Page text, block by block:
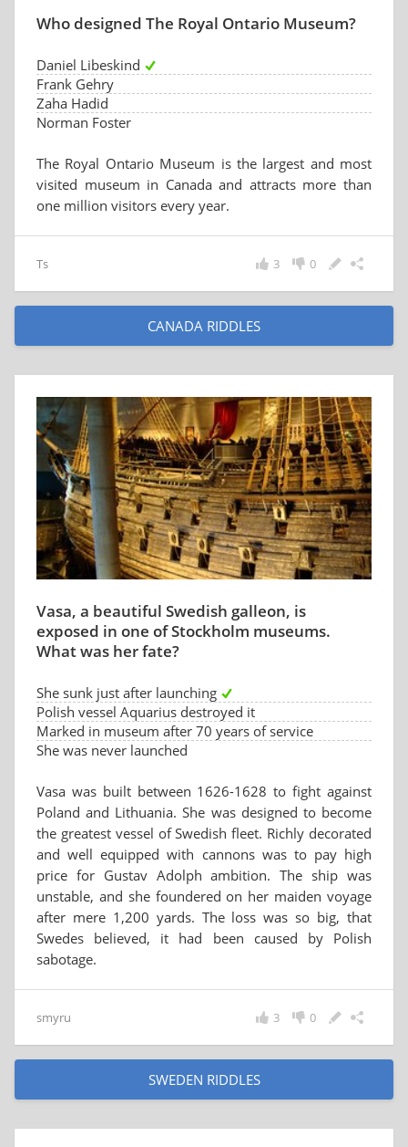
Who designed The Royal Ontario Museum?
Daniel Libeskind
Frank Gehry
Zaha Hadid
Norman Foster
The Royal Ontario Museum is the largest and most
visited museum in Canada and attracts more than
one million visitors every year.
Ts 0
3
CANADA RIDDLES
Vasa, a beautiful Swedish galleon, is
exposed in one of Stockholm museums.
What was her fate?
She sunk just after launching
Polish vessel Aquarius destroyed it
Marked in museum after 70 years of service
She was never launched
Vasa was built between 1626-1628 to fight against
Poland and Lithuania. She was designed to become
the greatest vessel of Swedish fleet. Richly decorated
and well equipped with cannons was to pay high
price for Gustav Adolph ambition. The ship was
unstable, and she foundered on her maiden voyage
after mere 1,200 yards. The loss was so big, that
Swedes believed, it had been caused by Polish
sabotage.
smyru 0
3
SWEDEN RIDDLES